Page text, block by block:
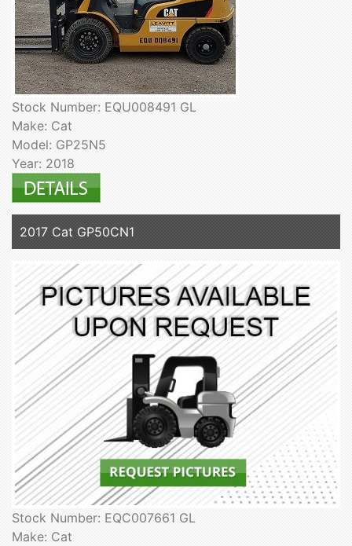
Stock Number: EQU008491 GL
Make: Cat
Model: GP25N5
Year: 2018
2017 Cat GP50CN1
Stock Number: EQC007661 GL
Make: Cat